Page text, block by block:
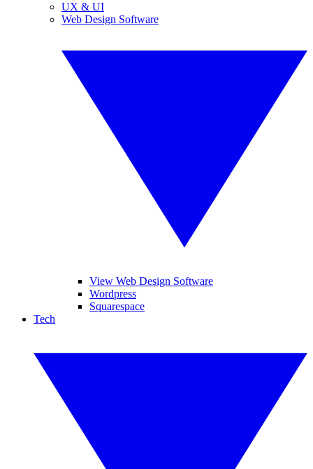
UX & UI
Web Design Software
View Web Design Software
Wordpress
Squarespace
Tech